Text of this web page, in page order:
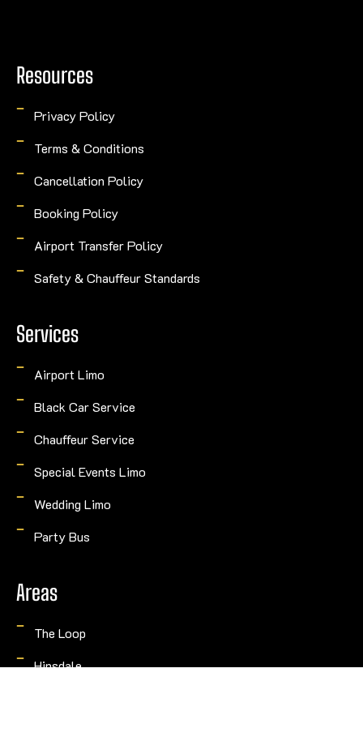
Resources
Privacy Policy
Terms & Conditions
Cancellation Policy
Booking Policy
Airport Transfer Policy
Safety & Chauffeur Standards
Services
Airport Limo
Black Car Service
Chauffeur Service
Special Events Limo
Wedding Limo
Party Bus
Areas
The Loop
Hinsdale